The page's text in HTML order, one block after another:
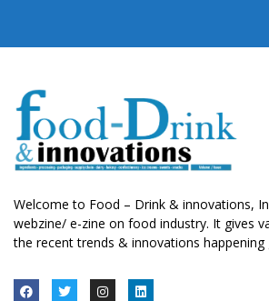
Welcome to Food – Drink & innovations,
webzine/ e-zine on food industry. It gives
the recent trends & innovations happening